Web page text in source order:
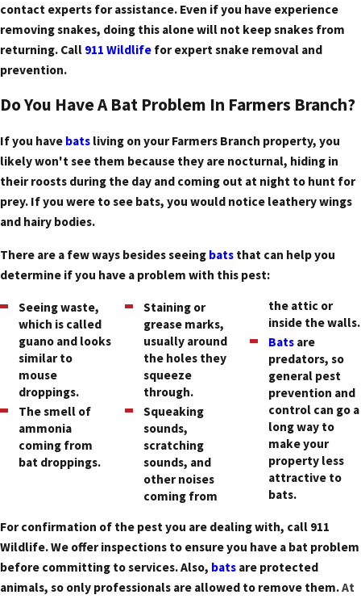
contact experts for assistance. Even if you have experience
removing snakes, doing this alone will not keep snakes from
returning. Call 911 Wildlife for expert snake removal and
prevention.
Do You Have A Bat Problem In Farmers Branch?
If you have bats living on your Farmers Branch property, you
likely won't see them because they are nocturnal, hiding in
their roosts during the day and coming out at night to hunt for
prey. If you were to see bats, you would notice leathery wings
and hairy bodies.
There are a few ways besides seeing bats that can help you
determine if you have a problem with this pest:
Seeing waste,
which is called
guano and looks
similar to
mouse
droppings.
The smell of
ammonia
coming from
bat droppings.
Staining or
grease marks,
usually around
the holes they
squeeze
through.
Squeaking
sounds,
scratching
sounds, and
other noises
coming from
the attic or
inside the walls.
Bats are
predators, so
general pest
prevention and
control can go a
long way to
make your
property less
attractive to
bats.
For confirmation of the pest you are dealing with, call 911
Wildlife. We offer inspections to ensure you have a bat problem
before committing to services. Also, bats are protected
animals, so only professionals are allowed to remove them.At